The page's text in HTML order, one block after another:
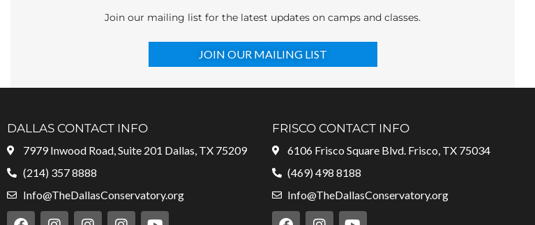
Join our mailing list for the latest updates on camps and classes.
JOIN OUR MAILING LIST
DALLAS CONTACT INFO
7979 Inwood Road, Suite 201 Dallas, TX 75209
(214) 357 8888
Info@TheDallasConservatory.org
F
I
I
I
Y
FRISCO CONTACT INFO
6106 Frisco Square Blvd. Frisco, TX 75034
(469) 498 8188
Info@TheDallasConservatory.org
F
I
Y